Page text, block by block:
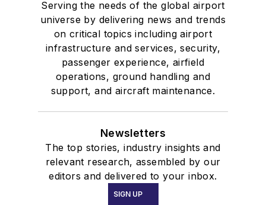
Serving the needs of the global airport
universe by delivering news and trends
on critical topics including airport
infrastructure and services, security,
passenger experience, airfield
operations, ground handling and
support, and aircraft maintenance.
Newsletters
The top stories, industry insights and
relevant research, assembled by our
editors and delivered to your inbox.
SIGN UP